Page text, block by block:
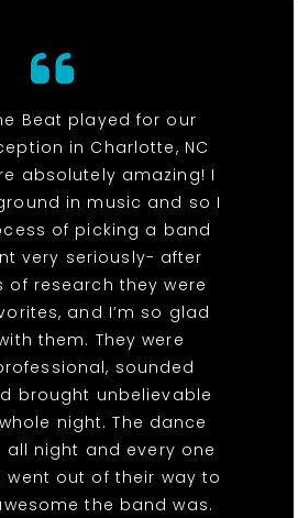
Beat played for our
in Charlotte, NC
absolutely amazing! I
in music and so I
of picking a band
very seriously- after
of research they were
and I’m so glad
them. They were
sounded
brought unbelievable
night. The dance
all night and every one
went out of their way to
the band was.